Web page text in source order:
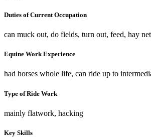
Duties of Current Occupation
can muck out, do fields, turn out, feed, hay
Equine Work Experience
had horses whole life, can ride up to
Type of Ride Work
mainly flatwork, hacking
Key Skills